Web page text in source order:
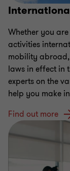
Whether you
activities
mobility
laws in effect in
experts on the
help you make
Find out more